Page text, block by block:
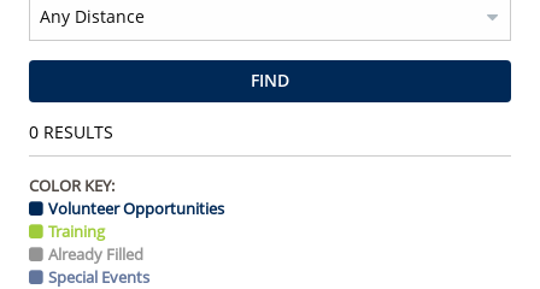
FIND
0RESULTS
COLOR KEY:
Volunteer Opportunities
Training
Already Filled
Special Events